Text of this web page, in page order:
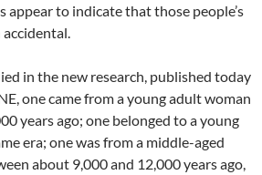
appear to indicate that those people’s
accidental.
in the new research, published today
one came from a young adult woman
years ago; one belonged to a young
era; one was from a middle-aged
about 9,000 and 12,000 years ago,